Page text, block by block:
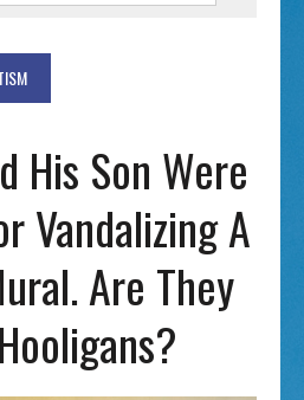
His Son Were
Vandalizing A
Are They